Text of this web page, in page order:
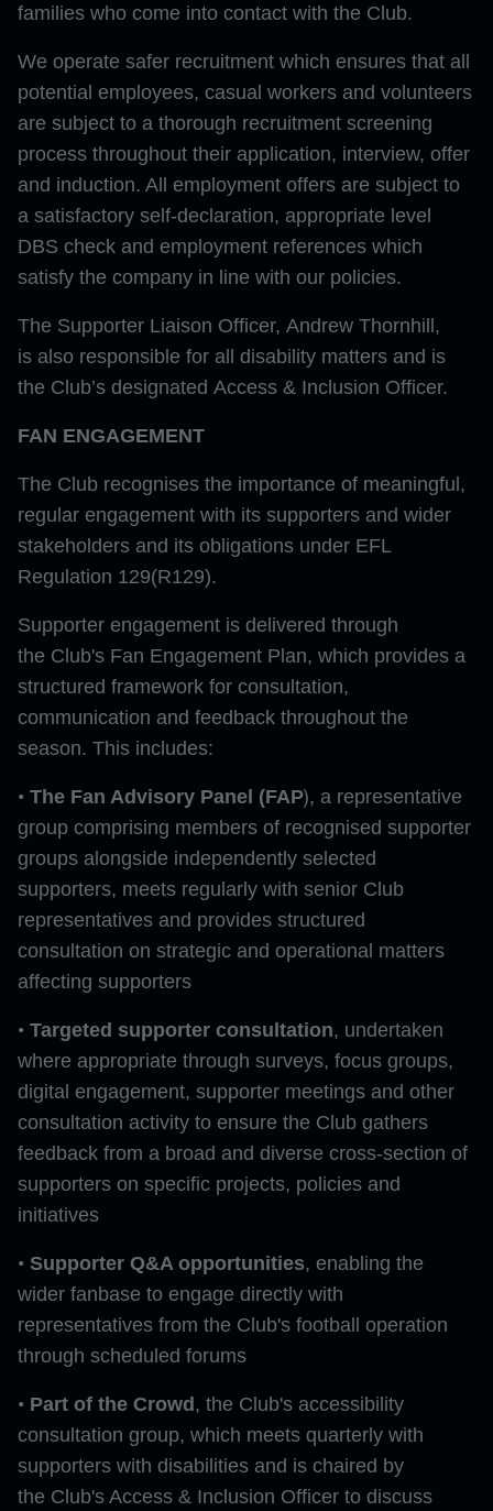
families who come into contact with the Club.
We operate safer recruitment which ensures that all
potential employees, casual workers and volunteers
are subject to a thorough recruitment screening
process throughout their application, interview, offer
and induction. All employment offers are subject to
a satisfactory self-declaration, appropriate level
DBS check and employment references which
satisfy the company in line with our policies.
The Supporter Liaison Officer, Andrew Thornhill,
is also responsible for all disability matters and is
the Club’s designated Access & Inclusion Officer.
FAN ENGAGEMENT
The Club recognises the importance of meaningful,
regular engagement with its supporters and wider
stakeholders and its obligations under EFL
Regulation 129(R129).
Supporter engagement is delivered through
the Club's Fan Engagement Plan, which provides a
structured framework for consultation,
communication and feedback throughout the
season. This includes:
• The Fan Advisory Panel (FAP), a representative
group comprising members of recognised supporter
groups alongside independently selected
supporters, meets regularly with senior Club
representatives and provides structured
consultation on strategic and operational matters
affecting supporters
• Targeted supporter consultation, undertaken
where appropriate through surveys, focus groups,
digital engagement, supporter meetings and other
consultation activity to ensure the Club gathers
feedback from a broad and diverse cross-section of
supporters on specific projects, policies and
initiatives
• Supporter Q&A opportunities, enabling the
wider fanbase to engage directly with
representatives from the Club's football operation
through scheduled forums
• Part of the Crowd , the Club's accessibility
consultation group, which meets quarterly with
supporters with disabilities and is chaired by
the Club's Access & Inclusion Officer to discuss